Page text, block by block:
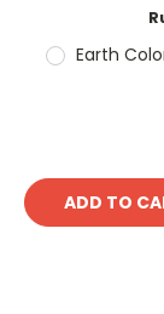
Earth